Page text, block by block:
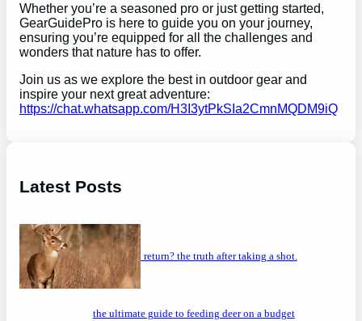
Whether you’re a seasoned pro or just getting started,
GearGuidePro is here to guide you on your journey,
ensuring you’re equipped for all the challenges and
wonders that nature has to offer.
Join us as we explore the best in outdoor gear and
inspire your next great adventure:
https://chat.whatsapp.com/H3I3ytPkSIa2CmnMQDM9iQ
Latest Posts
will a buck return? the truth after taking a shot.
the ultimate guide to feeding deer on a budget